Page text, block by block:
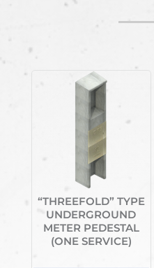
“THREEFOLD” TYPE
UNDERGROUND
METER PEDESTAL
(ONE SERVICE)